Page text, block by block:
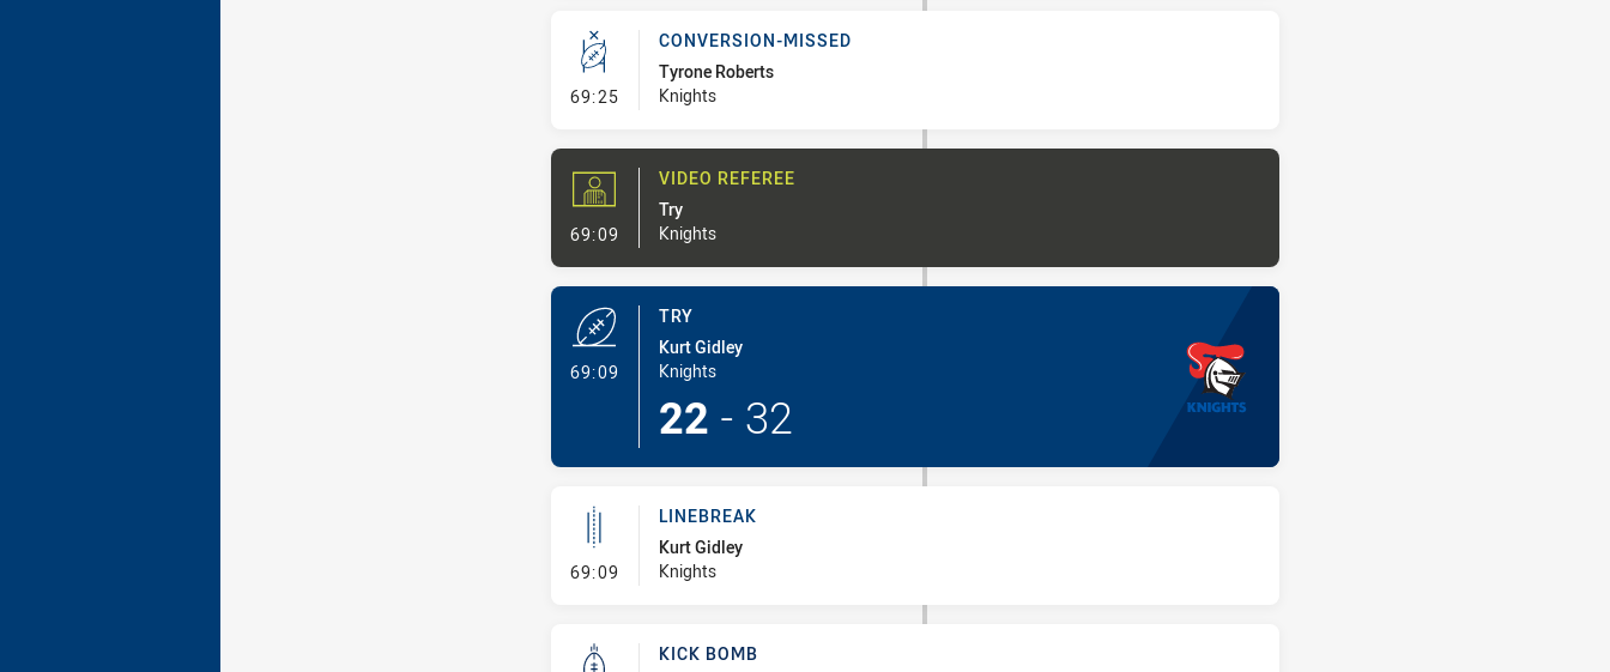
69:25- Conversion-Missed
CONVERSION-MISSED
Tyrone Roberts
Knights
69:09 - Video Referee
VIDEO REFEREE
Try
Knights
69:09
TRY
Kurt Gidley
Knights
22 - 32
69:09 - Linebreak
LINEBREAK
Kurt Gidley
Knights
KICK BOMB